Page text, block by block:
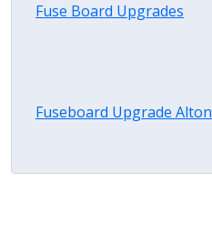
Fuse Board Upgrades
Fuseboard Upgrade Alton